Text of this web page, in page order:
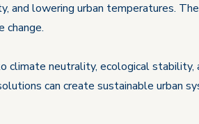
and lowering urban temperatures.
change.
climate neutrality, ecological
can create sustainable urban